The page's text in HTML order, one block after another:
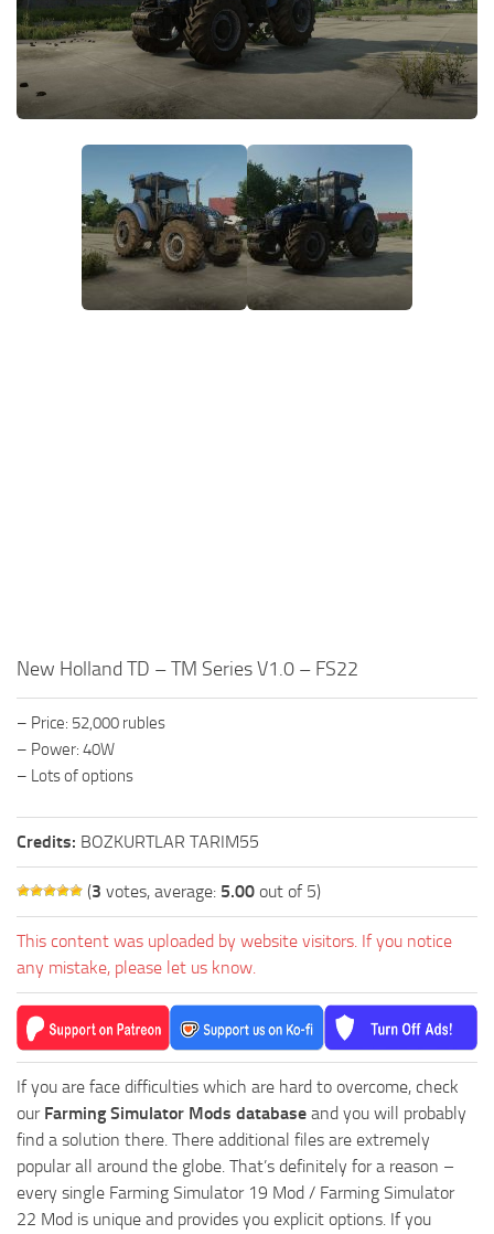
STALKER 2 Mods
All about FS19
About FS19 Game
Download FS19
FS19 Mods on Consoles
FS19 Release Date
FS19 System Requirements
How to Create FS19 Mods
How to sell Wood Chips in Farming Simulator 19?
Farming Simulator 19: Where to get Water?
Farming Simulator 19: How to buy Seeds?
Farming Simulator 19: How to reset Vehicle?
Farming Simulator 19: How to fill Seeder?
Help
New Holland TD – TM Series V1.0 – FS22
– Price: 52,000 rubles
– Power: 40W
– Lots of options
Credits: BOZKURTLAR TARIM55
(3 votes, average: 5.00 out of 5)
This content was uploaded by website visitors. If you notice
any mistake, please let us know.
If you are face difficulties which are hard to overcome, check
our Farming Simulator Mods database and you will probably
find a solution there. There additional files are extremely
popular all around the globe. That’s definitely for a reason –
every single Farming Simulator 19 Mod / Farming Simulator
22 Mod is unique and provides you explicit options. If you